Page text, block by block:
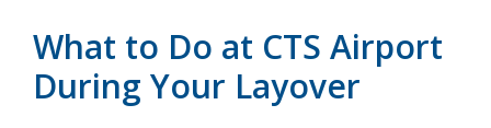
What to Do at CTS Airport
During Your Layover